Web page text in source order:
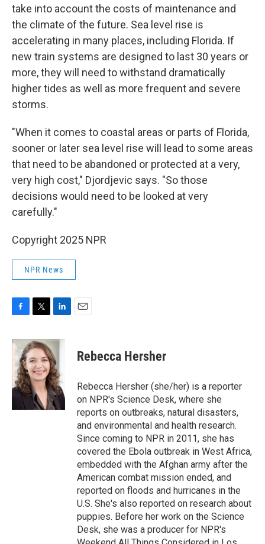
take into account the costs of maintenance and
the climate of the future. Sea level rise is
accelerating in many places, including Florida. If
new train systems are designed to last 30 years or
more, they will need to withstand dramatically
higher tides as well as more frequent and severe
storms.
"When it comes to coastal areas or parts of Florida,
sooner or later sea level rise will lead to some areas
that need to be abandoned or protected at a very,
very high cost," Djordjevic says. "So those
decisions would need to be looked at very
carefully."
Copyright 2025 NPR
NPR News
F
c
b
o
o
k
T
i
t
t
e
r
L
n
k
e
d
I
n
E
Rebecca Hersher
Rebecca Hersher (she/her) is a reporter
on NPR's Science Desk, where she
reports on outbreaks, natural disasters,
and environmental and health research.
Since coming to NPR in 2011, she has
covered the Ebola outbreak in West Africa,
embedded with the Afghan army after the
American combat mission ended, and
reported on floods and hurricanes in the
U.S. She's also reported on research about
puppies. Before her work on the Science
Desk, she was a producer for NPR's